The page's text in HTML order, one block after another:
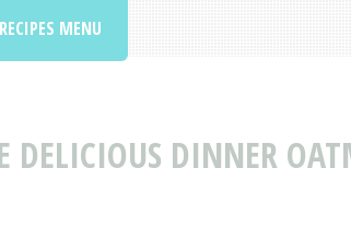
DINNER
RECIPES MENU